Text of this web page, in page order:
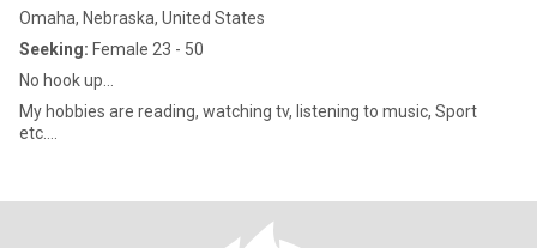
Omaha, Nebraska, United States
Seeking: Female 23 - 50
No hook up…
My hobbies are reading, watching tv, listening to music, Sport
etc….